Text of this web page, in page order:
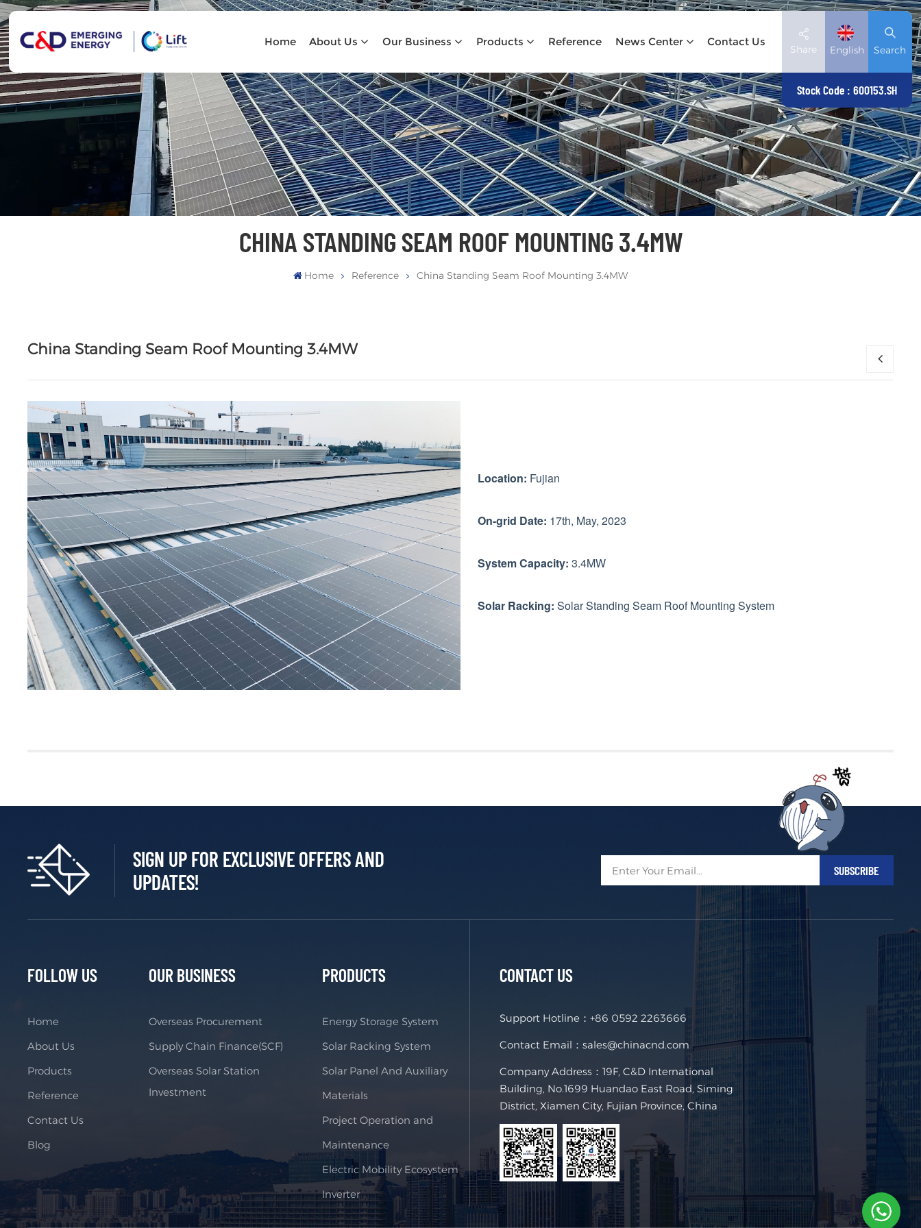
Home About Us Our Business Products Reference News Center Contact Us
Share English
English
Deutsch
español
日本語
Search
Stock Code : 600153.SH
CHINA STANDING SEAM ROOF MOUNTING 3.4MW
Home Reference China Standing Seam Roof Mounting 3.4MW
China Standing Seam Roof Mounting 3.4MW
Location: Fujian
On-grid Date: 17th, May, 2023
System Capacity: 3.4MW
Solar Racking: Solar Standing Seam Roof Mounting System
SIGN UP FOR EXCLUSIVE OFFERS AND
UPDATES!
FOLLOW US
Home
About Us
Products
Reference
Contact Us
Blog
OUR BUSINESS
Overseas Procurement
Supply Chain Finance(SCF)
Overseas Solar Station
Investment
PRODUCTS
Energy Storage System
Solar Racking System
Solar Panel And Auxiliary
Materials
Project Operation and
Maintenance
Electric Mobility Ecosystem
Inverter
CONTACT US
Support Hotline：+86 0592 2263666
Contact Email：sales@chinacnd.com
Company Address：19F, C&D International
Building, No.1699 Huandao East Road, Siming
District, Xiamen City, Fujian Province, China